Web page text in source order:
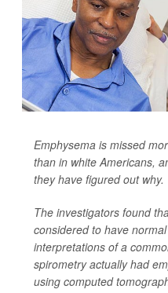
Emphysema is missed
than in white Americans,
they have figured out why.
The investigators found
considered to have
interpretations of a
spirometry actually had
using computed